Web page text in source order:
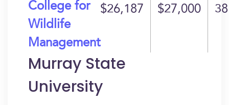
College for
Wildlife
Management
$26,187 $27,000 38
Murray State
University